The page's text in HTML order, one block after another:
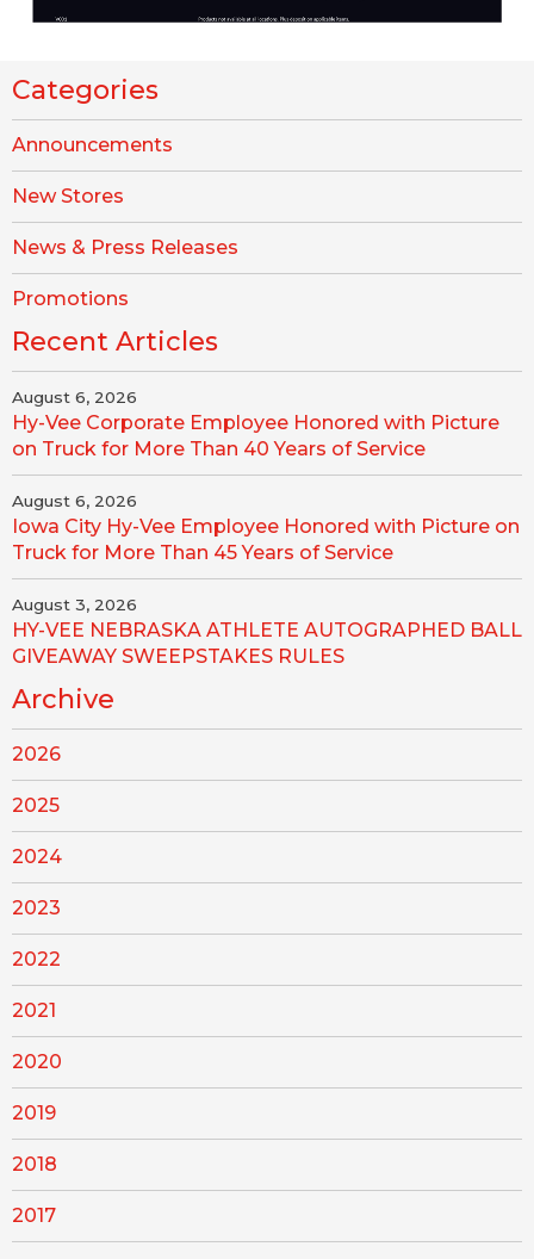
Categories
Announcements
New Stores
News & Press Releases
Promotions
Recent Articles
August 6, 2026
Hy-Vee Corporate Employee Honored with Picture
on Truck for More Than 40 Years of Service
August 6, 2026
Iowa City Hy-Vee Employee Honored with Picture on
Truck for More Than 45 Years of Service
August 3, 2026
HY-VEE NEBRASKA ATHLETE AUTOGRAPHED BALL
GIVEAWAY SWEEPSTAKES RULES
Archive
2026
2025
2024
2023
2022
2021
2020
2019
2018
2017